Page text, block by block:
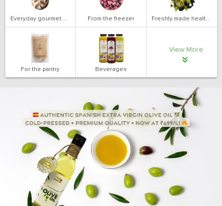
Everyday gourmet bakery From the freezer Freshly made health salads
For the pantry Beverages
View More